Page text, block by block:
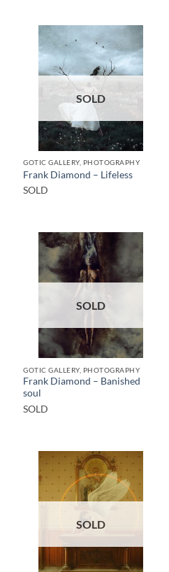
SOLD
GOTIC GALLERY, PHOTOGRAPHY
Frank Diamond – Lifeless
SOLD
SOLD
GOTIC GALLERY, PHOTOGRAPHY
Frank Diamond – Banished
soul
SOLD
SOLD